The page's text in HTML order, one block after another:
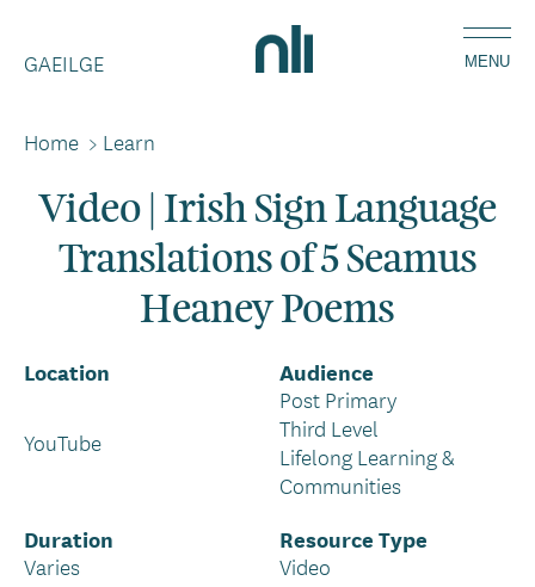
main
Home,
National
GAEILGE MENU
Breadcrumbs
Home > Learn
Video | Irish Sign Language
Translations of 5 Seamus
Heaney Poems
Location
YouTube
Audience
Post Primary
Third Level
Lifelong Learning &
Communities
Duration
Varies
Resource Type
Video